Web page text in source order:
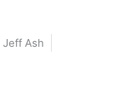
Jeff Ash